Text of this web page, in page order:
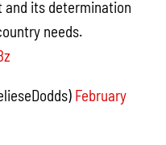
its determination
needs.
February